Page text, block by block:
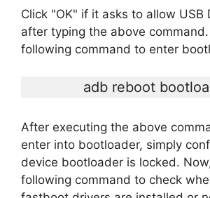
Click "OK" if it asks to allow USB
after typing the above
following command to enter
adb reboot
After executing the above
enter into bootloader, simply
device bootloader is locked.
following command to check